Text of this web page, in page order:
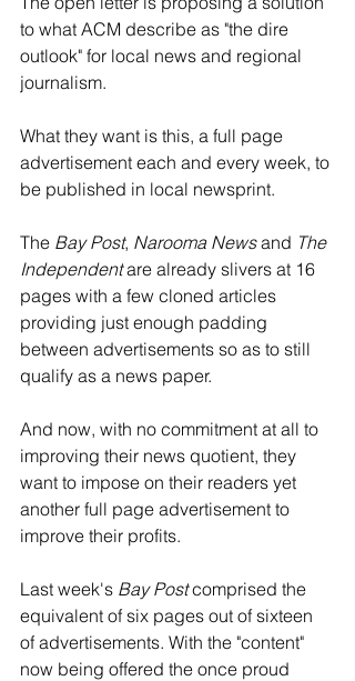
to what ACM describe as "the dire
outlook" for local news and regional
journalism.
What they want is this, a full page
advertisement each and every week, to
be published in local newsprint.
The Bay Post, Narooma News and The
Independent are already slivers at 16
pages with a few cloned articles
providing just enough padding
between advertisements so as to still
qualify as a news paper.
And now, with no commitment at all to
improving their news quotient, they
want to impose on their readers yet
another full page advertisement to
improve their profits.
Last week's Bay Post comprised the
equivalent of six pages out of sixteen
of advertisements. With the "content"
now being offered the once proud